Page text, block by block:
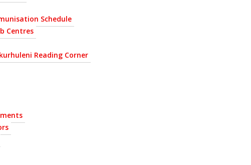
Schedule
Centres
Reading Corner